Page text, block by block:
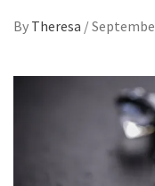
By Theresa /